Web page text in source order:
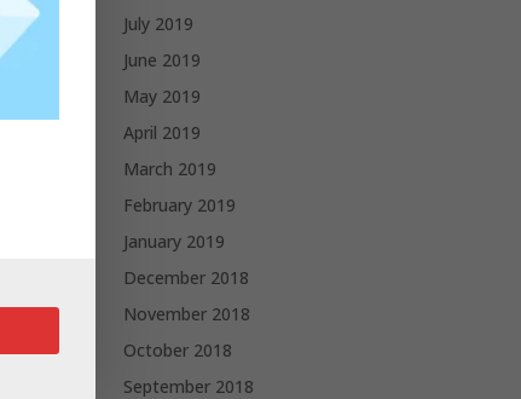
July 2019
June 2019
May 2019
April 2019
March 2019
February 2019
January 2019
December 2018
November 2018
October 2018
September 2018